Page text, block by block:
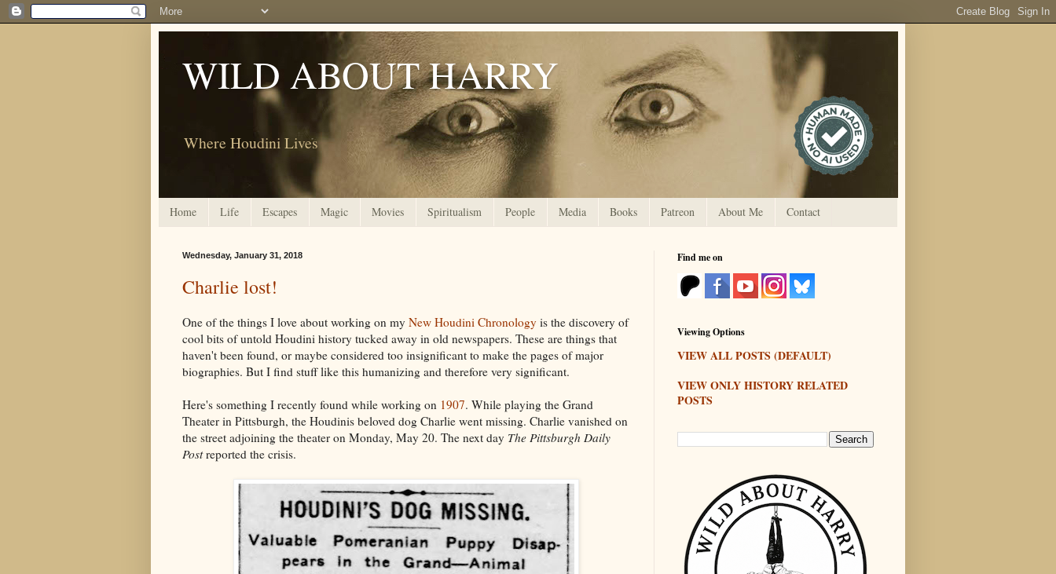
WILD ABOUT HARRY
Where Houdini Lives
Home Life Escapes Magic Movies Spiritualism People Media Books Patreon About Me Contact
Wednesday, January 31, 2018
Charlie lost!
One of the things I love about working on my New Houdini Chronology is the discovery of
cool bits of untold Houdini history tucked away in old newspapers. These are things that
haven't been found, or maybe considered too insignificant to make the pages of major
biographies. But I find stuff like this humanizing and therefore very significant.
Here's something I recently found while working on 1907. While playing the Grand
Theater in Pittsburgh, the Houdinis beloved dog Charlie went missing. Charlie vanished on
the street adjoining the theater on Monday, May 20. The next day The Pittsburgh Daily
Postreported the crisis.
Find me on
Viewing Options
VIEW ALL POSTS (DEFAULT)
VIEW ONLY HISTORY RELATED
POSTS